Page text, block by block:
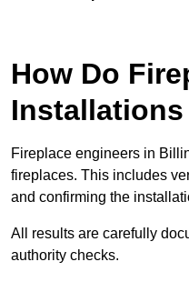
How Do
Fireplace engineers in
fireplaces. This includes
and confirming the
All results are carefully
authority checks.